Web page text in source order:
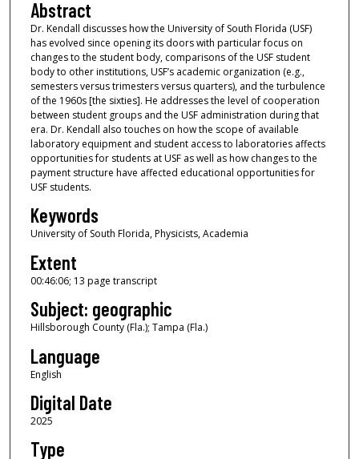
4
6
m
n
u
t
e
s
6
e
c
o
n
d
s
Abstract
Dr. Kendall discusses how the University of South Florida (USF)
has evolved since opening its doors with particular focus on
changes to the student body, comparisons of the USF student
body to other institutions, USF’s academic organization (e.g.,
semesters versus trimesters versus quarters), and the turbulence
of the 1960s [the sixties]. He addresses the level of cooperation
between student groups and the USF administration during that
era. Dr. Kendall also touches on how the scope of available
laboratory equipment and student access to laboratories affects
opportunities for students at USF as well as how changes to the
payment structure have affected educational opportunities for
USF students.
Keywords
University of South Florida, Physicists, Academia
Extent
00:46:06; 13 page transcript
Subject: geographic
Hillsborough County (Fla.); Tampa (Fla.)
Language
English
Digital Date
2025
Type